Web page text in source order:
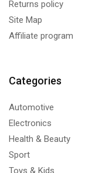
Returns policy
Site Map
Affiliate program
Categories
Automotive
Electronics
Health & Beauty
Sport
Toys & Kids